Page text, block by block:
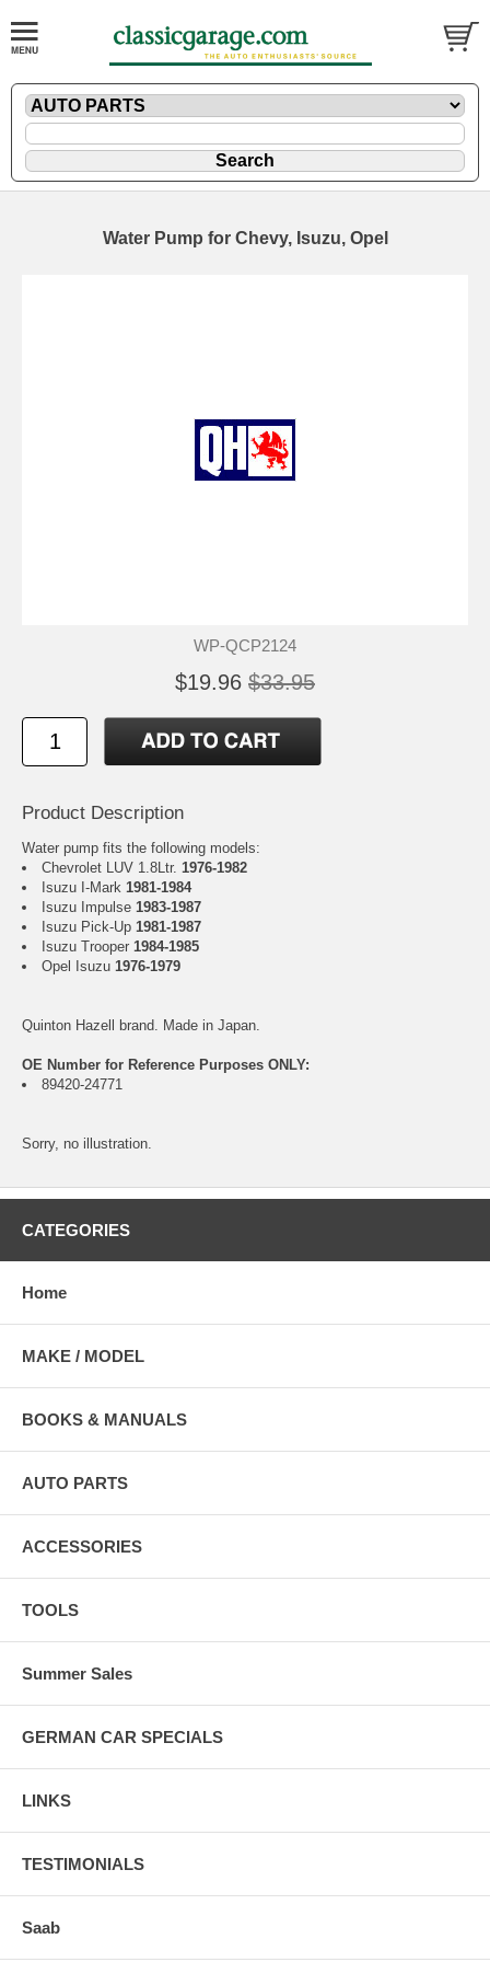
Water Pump for Chevy, Isuzu, Opel
WP-QCP2124
$19.96 $33.95
Product Description
Water pump fits the following models:
Chevrolet LUV 1.8Ltr. 1976-1982
Isuzu I-Mark 1981-1984
Isuzu Impulse 1983-1987
Isuzu Pick-Up 1981-1987
Isuzu Trooper 1984-1985
Opel Isuzu 1976-1979
Quinton Hazell brand. Made in Japan.
OE Number for Reference Purposes ONLY:
89420-24771
Sorry, no illustration.
CATEGORIES
Home
MAKE / MODEL
BOOKS & MANUALS
AUTO PARTS
ACCESSORIES
TOOLS
Summer Sales
GERMAN CAR SPECIALS
LINKS
TESTIMONIALS
Saab